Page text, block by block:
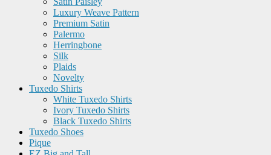
Luxury Weave Pattern
Premium Satin
Palermo
Herringbone
Silk
Plaids
Novelty
Tuxedo Shirts
White Tuxedo Shirts
Ivory Tuxedo Shirts
Black Tuxedo Shirts
Tuxedo Shoes
Pique